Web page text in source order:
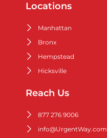
Locations
Manhattan
Bronx
Hempstead
Hicksville
Reach Us
877 276 9006
info@UrgentWay.com